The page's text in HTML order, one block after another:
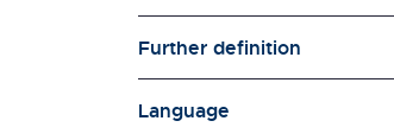
Households
Pacific women
Population & Demography
psychosocial
Further definition
Language